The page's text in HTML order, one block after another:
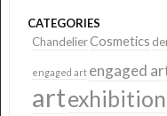
CATEGORIES
ChandelierCosmetics
engaged art engaged
artexhibition